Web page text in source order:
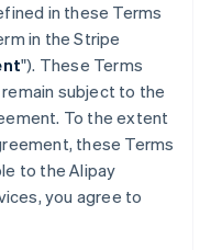
in these Terms
in the Stripe
"). These Terms
subject to the
To the extent
these Terms
to the Alipay
you agree to